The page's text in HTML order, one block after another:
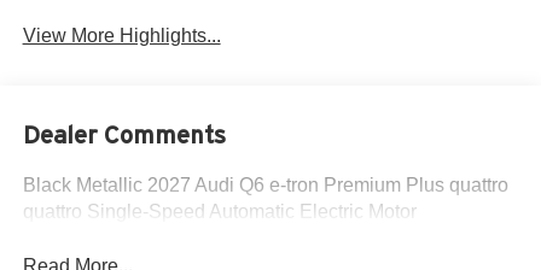
View More Highlights...
Dealer Comments
Black Metallic 2027 Audi Q6 e-tron Premium Plus quattro
quattro Single-Speed Automatic Electric Motor
Read More...